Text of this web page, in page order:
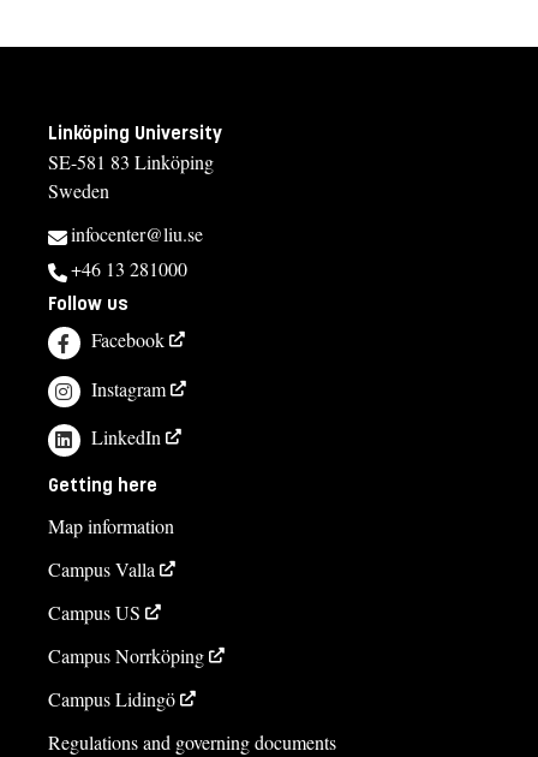
Linköping University
SE-581 83 Linköping
Sweden
infocenter@liu.se
+46 13 281000
Follow us
Facebook
Instagram
LinkedIn
Getting here
Map information
Campus Valla
Campus US
Campus Norrköping
Campus Lidingö
Regulations and governing documents